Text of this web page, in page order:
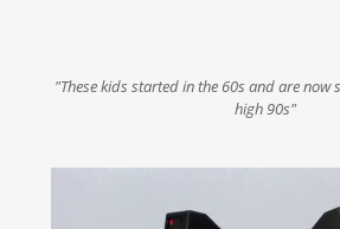
"These kids started in the 60s and are now
high 90s"